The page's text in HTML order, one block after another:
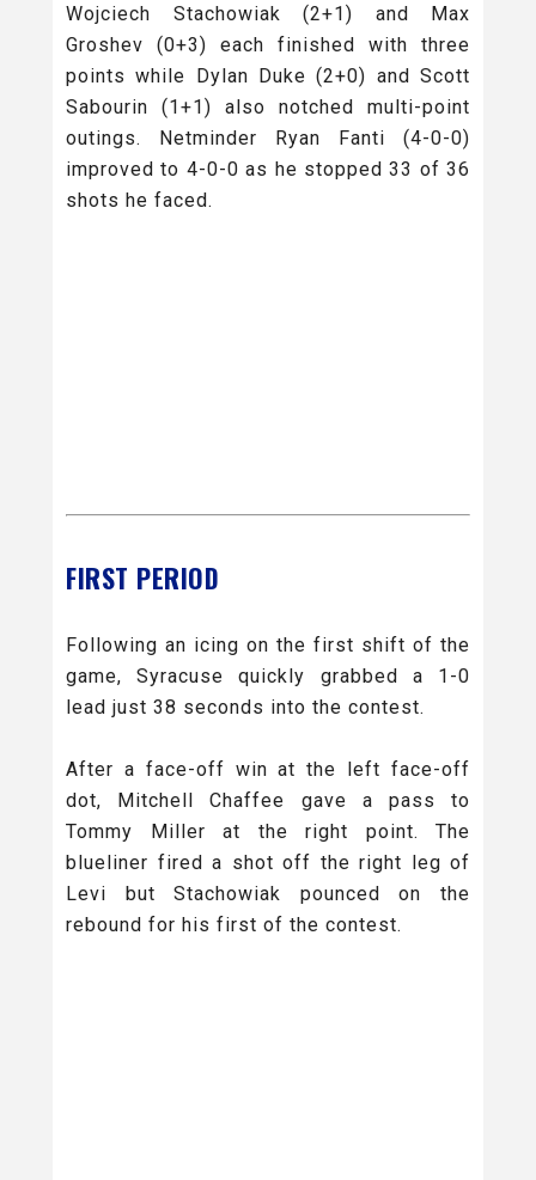
Wojciech Stachowiak (2+1) and Max
Groshev (0+3) each finished with three
points while Dylan Duke (2+0) and Scott
Sabourin (1+1) also notched multi-point
outings. Netminder Ryan Fanti (4-0-0)
improved to 4-0-0 as he stopped 33 of 36
shots he faced.
FIRST PERIOD
Following an icing on the first shift of the
game, Syracuse quickly grabbed a 1-0
lead just 38 seconds into the contest.
After a face-off win at the left face-off
dot, Mitchell Chaffee gave a pass to
Tommy Miller at the right point. The
blueliner fired a shot off the right leg of
Levi but Stachowiak pounced on the
rebound for his first of the contest.